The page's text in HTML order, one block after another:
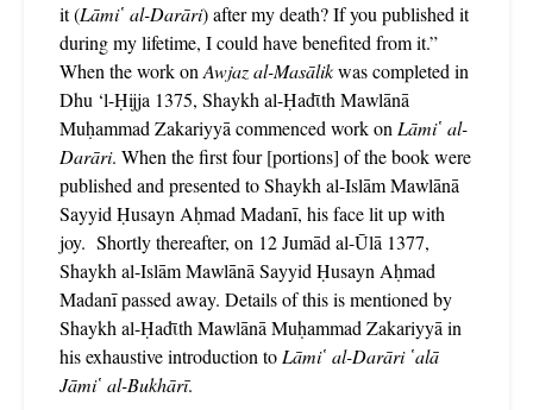
it (Lāmi῾ al-Darāri) after my death? If you published it
during my lifetime, I could have benefited from it.”
When the work on Awjaz al-Masālikwas completed in
Dhu ‘l-Ḥijja 1375, Shaykh al-Ḥadῑth Mawlānā
Muḥammad Zakariyyā commenced work on Lāmi῾ al-
Darāri. When the first four [portions] of the book were
published and presented to Shaykh al-Islām Mawlānā
Sayyid Ḥusayn Aḥmad Madanī, his face lit up with
joy. Shortly thereafter, on 12 Jumād al-Ūlā 1377,
Shaykh al-Islām Mawlānā Sayyid Ḥusayn Aḥmad
Madanī passed away. Details of this is mentioned by
Shaykh al-Ḥadῑth Mawlānā Muḥammad Zakariyyā in
his exhaustive introduction to Lāmi῾ al-Darāri ῾alā
Jāmi῾ al-Bukhārī.